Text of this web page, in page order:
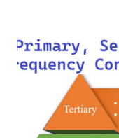
economical but
schemes such as
bus/double-breaker
much higher cost
breaker schemes